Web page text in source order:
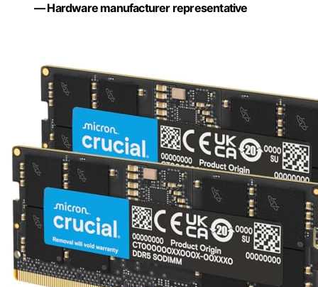
— Hardware manufacturer representative